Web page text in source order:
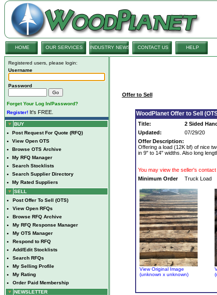
HOME OUR SERVICES INDUSTRY NEWS CONTACT US HELP
Registered users, please login:
Username
Password
Forget Your Log In/Password?
Register! It's FREE.
BUY
• Post Request For Quote (RFQ)
• View Open OTS
• Browse OTS Archive
• My RFQ Manager
• Search Stocklists
• Search Supplier Directory
•
My Rated Suppliers
SELL
• Post Offer To Sell (OTS)
• View Open RFQs
• Browse RFQ Archive
• My RFQ Response Manager
• My OTS Manager
• Respond to RFQ
• Add/Edit Stocklists
• Search RFQs
• My Selling Profile
• My Rating
•
Order Paid Membership
NEWSLETTER
Offer to Sell
WoodPlanet Offer to Sell
Title:
2 Sided
Updated:
07/29/20
Offer Description:
Offering a load (12K bf) of nice
in 9" to 14" widths. Also long
You may view the seller's
Minimum Order
Truck Load
View Original Image
(unknown x unknown)